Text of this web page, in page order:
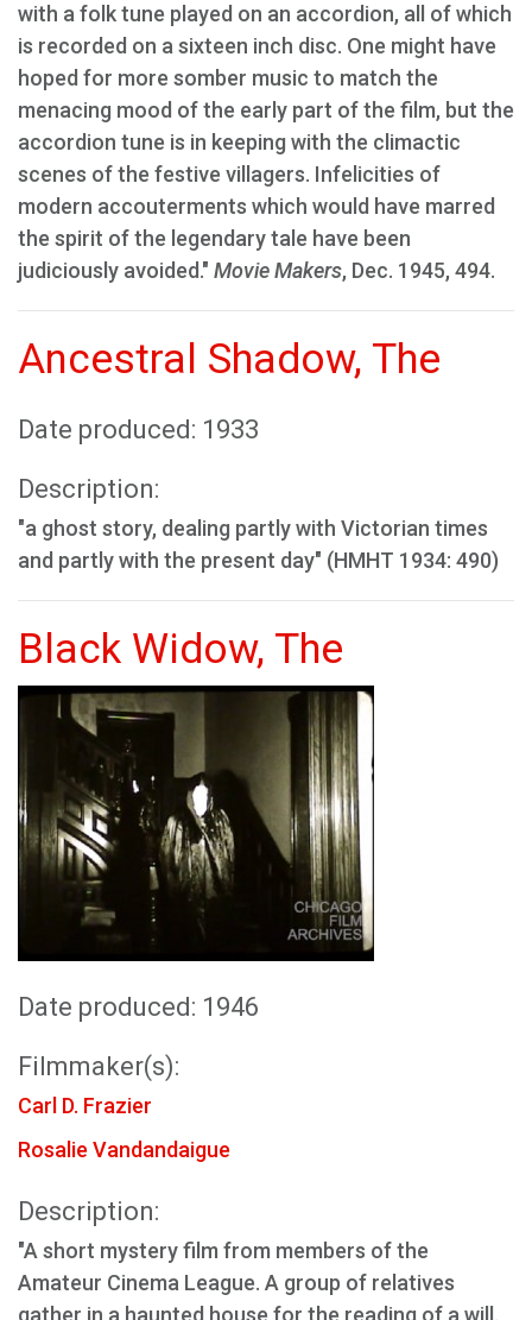
with a folk tune played on an accordion, all of which
is recorded on a sixteen inch disc. One might have
hoped for more somber music to match the
menacing mood of the early part of the film, but the
accordion tune is in keeping with the climactic
scenes of the festive villagers. Infelicities of
modern accouterments which would have marred
the spirit of the legendary tale have been
judiciously avoided." Movie Makers, Dec. 1945, 494.
Ancestral Shadow, The
Date produced: 1933
Description:
"a ghost story, dealing partly with Victorian times
and partly with the present day" (HMHT 1934: 490)
Black Widow, The
Date produced: 1946
Filmmaker(s):
Carl D. Frazier
Rosalie Vandandaigue
Description:
"A short mystery film from members of the
Amateur Cinema League. A group of relatives
gather in a haunted house for the reading of a will.